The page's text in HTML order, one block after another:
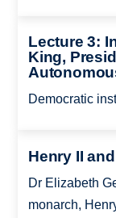
Lecture 3:
King,
Democratic
Henry II
Dr Elizabeth
monarch,